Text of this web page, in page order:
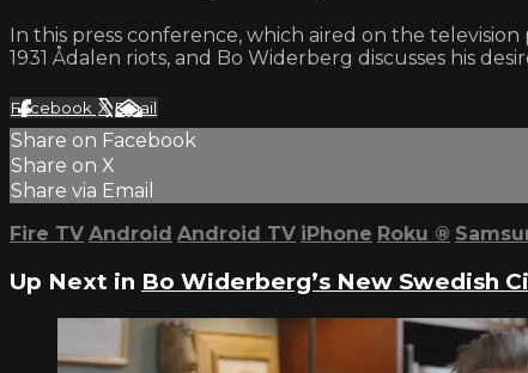
In this press conference, which aired on the
1931 Ådalen riots, and Bo Widerberg discusses his
Facebook XEmail
Share on Facebook
Share on X
Share via Email
Fire TV Android Android TV iPhone Roku ®
Up Next in Bo Widerberg’s New Swedish